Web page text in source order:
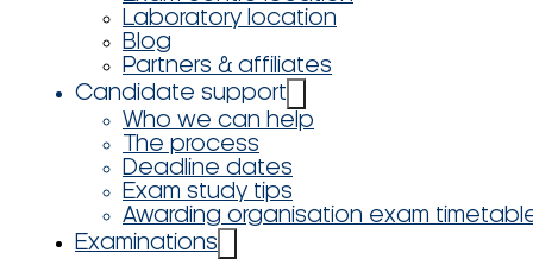
Laboratory location
Blog
Partners & affiliates
Candidate support
Who we can help
The process
Deadline dates
Exam study tips
Awarding organisation exam
Examinations